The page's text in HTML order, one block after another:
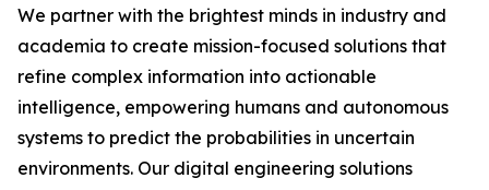
We partner with the brightest minds in industry and
academia to create mission-focused solutions that
refine complex information into actionable
intelligence, empowering humans and autonomous
systems to predict the probabilities in uncertain
environments. Our digital engineering solutions